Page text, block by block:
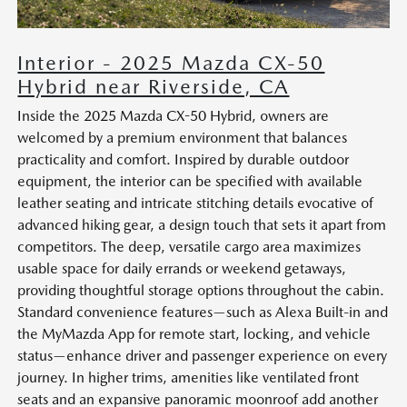
Interior - 2025 Mazda CX-50
Hybrid near Riverside, CA
Inside the 2025 Mazda CX-50 Hybrid, owners are
welcomed by a premium environment that balances
practicality and comfort. Inspired by durable outdoor
equipment, the interior can be specified with available
leather seating and intricate stitching details evocative of
advanced hiking gear, a design touch that sets it apart from
competitors. The deep, versatile cargo area maximizes
usable space for daily errands or weekend getaways,
providing thoughtful storage options throughout the cabin.
Standard convenience features—such as Alexa Built-in and
the MyMazda App for remote start, locking, and vehicle
status—enhance driver and passenger experience on every
journey. In higher trims, amenities like ventilated front
seats and an expansive panoramic moonroof add another